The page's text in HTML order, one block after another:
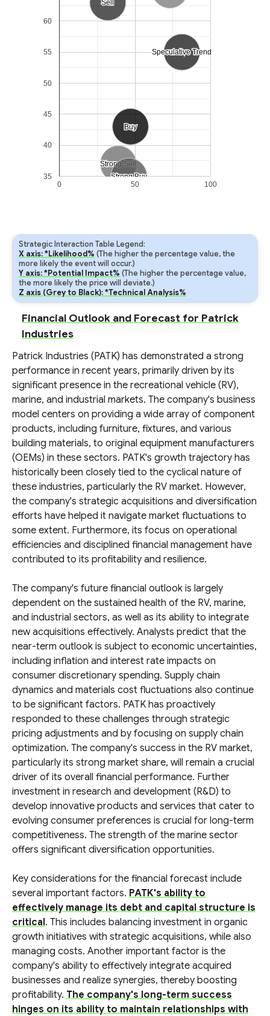
Strong Sell
Strong Sell
Sell
Sell
Buy
Buy
Strong Buy
Strong Buy
Speculative Trend
Speculative Trend
0 50 100
35
40
45
50
55
60
Strategic Interaction Table Legend:
X axis: *Likelihood% (The higher the percentage value, the
more likely the event will occur.)
Y axis: *Potential Impact% (The higher the percentage value,
the more likely the price will deviate.)
Z axis (Grey to Black): *Technical Analysis%
Financial Outlook and Forecast for Patrick
Industries
Patrick Industries (PATK) has demonstrated a strong
performance in recent years, primarily driven by its
significant presence in the recreational vehicle (RV),
marine, and industrial markets. The company's business
model centers on providing a wide array of component
products, including furniture, fixtures, and various
building materials, to original equipment manufacturers
(OEMs) in these sectors. PATK's growth trajectory has
historically been closely tied to the cyclical nature of
these industries, particularly the RV market. However,
the company's strategic acquisitions and diversification
efforts have helped it navigate market fluctuations to
some extent. Furthermore, its focus on operational
efficiencies and disciplined financial management have
contributed to its profitability and resilience.
The company's future financial outlook is largely
dependent on the sustained health of the RV, marine,
and industrial sectors, as well as its ability to integrate
new acquisitions effectively. Analysts predict that the
near-term outlook is subject to economic uncertainties,
including inflation and interest rate impacts on
consumer discretionary spending. Supply chain
dynamics and materials cost fluctuations also continue
to be significant factors. PATK has proactively
responded to these challenges through strategic
pricing adjustments and by focusing on supply chain
optimization. The company's success in the RV market,
particularly its strong market share, will remain a crucial
driver of its overall financial performance. Further
investment in research and development (R&D) to
develop innovative products and services that cater to
evolving consumer preferences is crucial for long-term
competitiveness. The strength of the marine sector
offers significant diversification opportunities.
Key considerations for the financial forecast include
several important factors. PATK's ability to
effectively manage its debt and capital structure is
critical. This includes balancing investment in organic
growth initiatives with strategic acquisitions, while also
managing costs. Another important factor is the
company's ability to effectively integrate acquired
businesses and realize synergies, thereby boosting
profitability. The company's long-term success
hinges on its ability to maintain relationships with